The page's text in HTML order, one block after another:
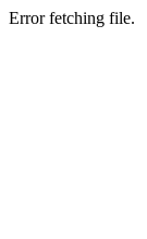
Error fetching file.